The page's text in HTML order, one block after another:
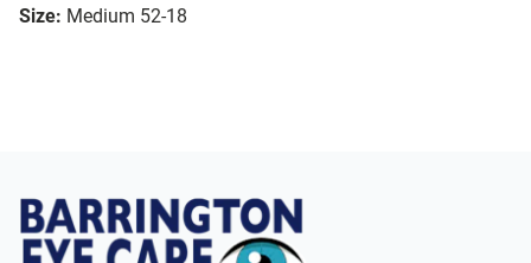
Size: Medium 52-18